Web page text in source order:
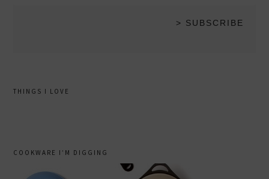
THINGS I LOVE
COOKWARE I’M DIGGING